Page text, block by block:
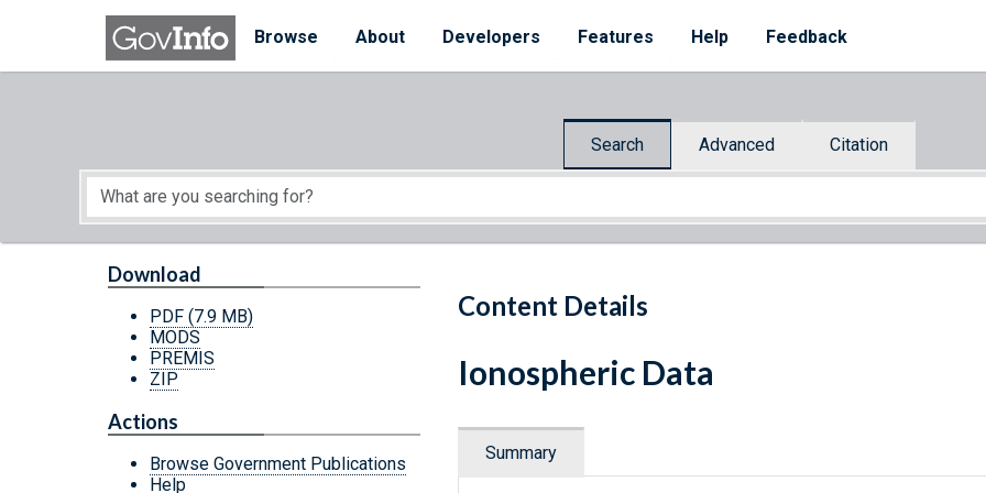
Skip to main content
Browse
About Developers Features Help Feedback
Search Advanced Citation
Start of main content
Content Details
Download
PDF (7.9 MB)
MODS
PREMIS
ZIP
Actions
Browse Government Publications
Help
Ionospheric Data
Summary